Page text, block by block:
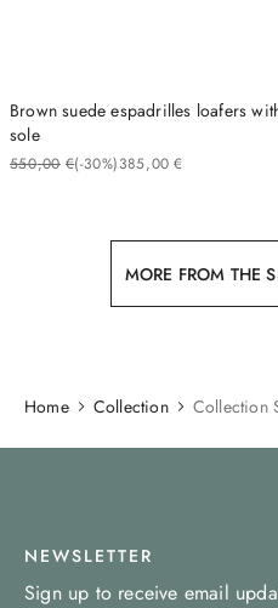
Brown suede espadrilles loafers
sole
€
550 00 (-30%) €
385 00
MORE FROM THE
Home Collection Collection
NEWSLETTER
Sign up to receive email